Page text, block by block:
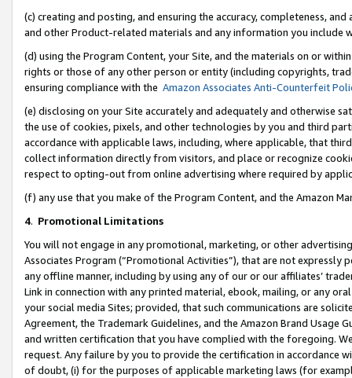
(c) creating and posting, and ensuring the accuracy, completeness,
and other Product-related materials and any information you include
(d) using the Program Content, your Site, and the materials on or
rights or those of any other person or entity (including copyrights,
ensuring compliance with the Amazon Associates Anti-Counterfeit
(e) disclosing on your Site accurately and adequately and otherwise
the use of cookies, pixels, and other technologies by you and third
accordance with applicable laws, including, where applicable, that
collect information directly from visitors, and place or recognize
respect to opting-out from online advertising where required by
(f) any use that you make of the Program Content, and the Amazon
4. Promotional Limitations
You will not engage in any promotional, marketing, or other
Associates Program (“Promotional Activities”), that are not expressly
any offline manner, including by using any of our or our affiliates’
Link in connection with any printed material, ebook, mailing, or any
your social media Sites; provided, that such communications are
Agreement, the Trademark Guidelines, and the Amazon Brand
and written certification that you have complied with the foregoing.
request. Any failure by you to provide the certification in accordance
of doubt, (i) for the purposes of applicable marketing laws (for